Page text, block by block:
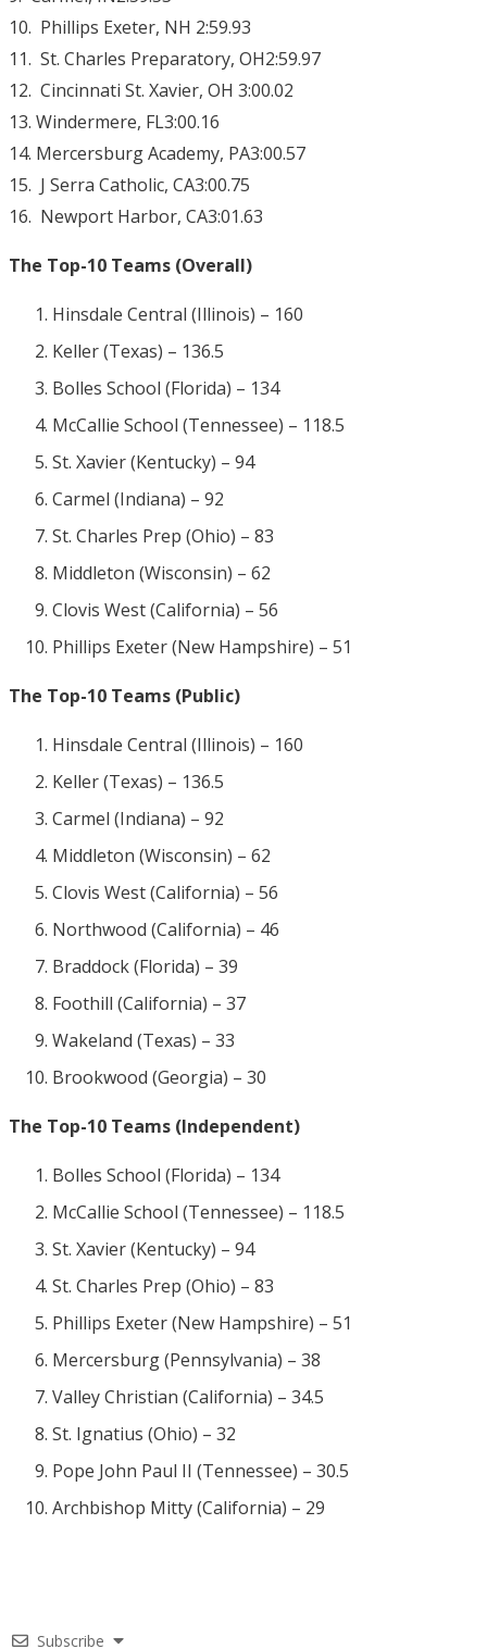
10. Phillips Exeter, NH 2:59.93
11. St. Charles Preparatory, OH2:59.97
12. Cincinnati St. Xavier, OH 3:00.02
13. Windermere, FL3:00.16
14. Mercersburg Academy, PA3:00.57
15. J Serra Catholic, CA3:00.75
16. Newport Harbor, CA3:01.63
The Top-10 Teams (Overall)
Hinsdale Central (Illinois) – 160
Keller (Texas) – 136.5
Bolles School (Florida) – 134
McCallie School (Tennessee) – 118.5
St. Xavier (Kentucky) – 94
Carmel (Indiana) – 92
St. Charles Prep (Ohio) – 83
Middleton (Wisconsin) – 62
Clovis West (California) – 56
Phillips Exeter (New Hampshire) – 51
The Top-10 Teams (Public)
Hinsdale Central (Illinois) – 160
Keller (Texas) – 136.5
Carmel (Indiana) – 92
Middleton (Wisconsin) – 62
Clovis West (California) – 56
Northwood (California) – 46
Braddock (Florida) – 39
Foothill (California) – 37
Wakeland (Texas) – 33
Brookwood (Georgia) – 30
The Top-10 Teams (Independent)
Bolles School (Florida) – 134
McCallie School (Tennessee) – 118.5
St. Xavier (Kentucky) – 94
St. Charles Prep (Ohio) – 83
Phillips Exeter (New Hampshire) – 51
Mercersburg (Pennsylvania) – 38
Valley Christian (California) – 34.5
St. Ignatius (Ohio) – 32
Pope John Paul II (Tennessee) – 30.5
Archbishop Mitty (California) – 29
Subscribe